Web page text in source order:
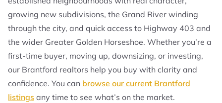
growing new subdivisions, the Grand River winding
through the city, and quick access to Highway 403 and
the wider Greater Golden Horseshoe. Whether you’re a
first-time buyer, moving up, downsizing, or investing,
our Brantford realtors help you buy with clarity and
confidence. You can browse our current Brantford
listings any time to see what’s on the market.